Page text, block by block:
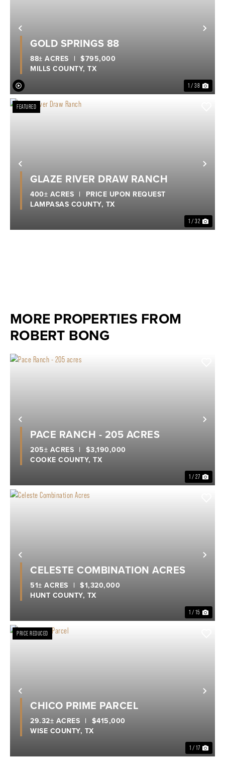
Previous
1 / 38
GOLD SPRINGS 88
MILLS COUNTY, TX
88± ACRES | $795,000
Previous
FEATURED
1 / 32
GLAZE RIVER DRAW RANCH
LAMPASAS COUNTY, TX
400± ACRES | PRICE UPON REQUEST
MORE PROPERTIES FROM
ROBERT BONG
Previous
1 / 27
PACE RANCH - 205 ACRES
COOKE COUNTY, TX
205± ACRES | $3,190,000
Previous
1 / 15
CELESTE COMBINATION ACRES
HUNT COUNTY, TX
51± ACRES | $1,320,000
Previous
PRICE REDUCED
1 / 17
CHICO PRIME PARCEL
WISE COUNTY, TX
29.32± ACRES | $415,000